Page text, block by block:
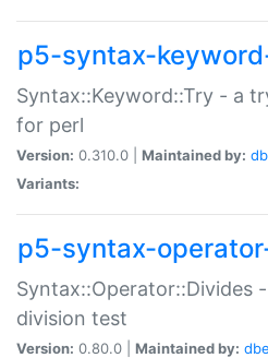
p5-syntax-
Syntax::Keyword::Try - a
for perl
Version: 0.310.0 | Maintained by:
Variants:
p5-syntax-
Syntax::Operator::Divides
division test
Version: 0.80.0 | Maintained by: